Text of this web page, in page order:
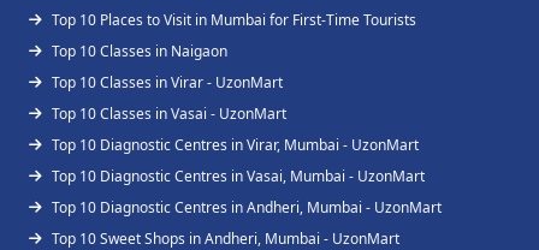
Top 10 Places to Visit in Mumbai for First-Time Tourists
Top 10 Classes in Naigaon
Top 10 Classes in Virar - UzonMart
Top 10 Classes in Vasai - UzonMart
Top 10 Diagnostic Centres in Virar, Mumbai - UzonMart
Top 10 Diagnostic Centres in Vasai, Mumbai - UzonMart
Top 10 Diagnostic Centres in Andheri, Mumbai - UzonMart
Top 10 Sweet Shops in Andheri, Mumbai - UzonMart